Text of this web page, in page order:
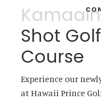
Shot
Course
Experience our
at Hawaii Prince